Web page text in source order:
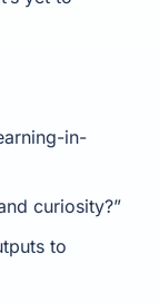
in-
curiosity?”
to